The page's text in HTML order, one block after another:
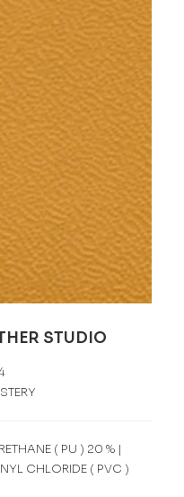
STUDIO
( PU ) 20 % |
CHLORIDE ( PVC )